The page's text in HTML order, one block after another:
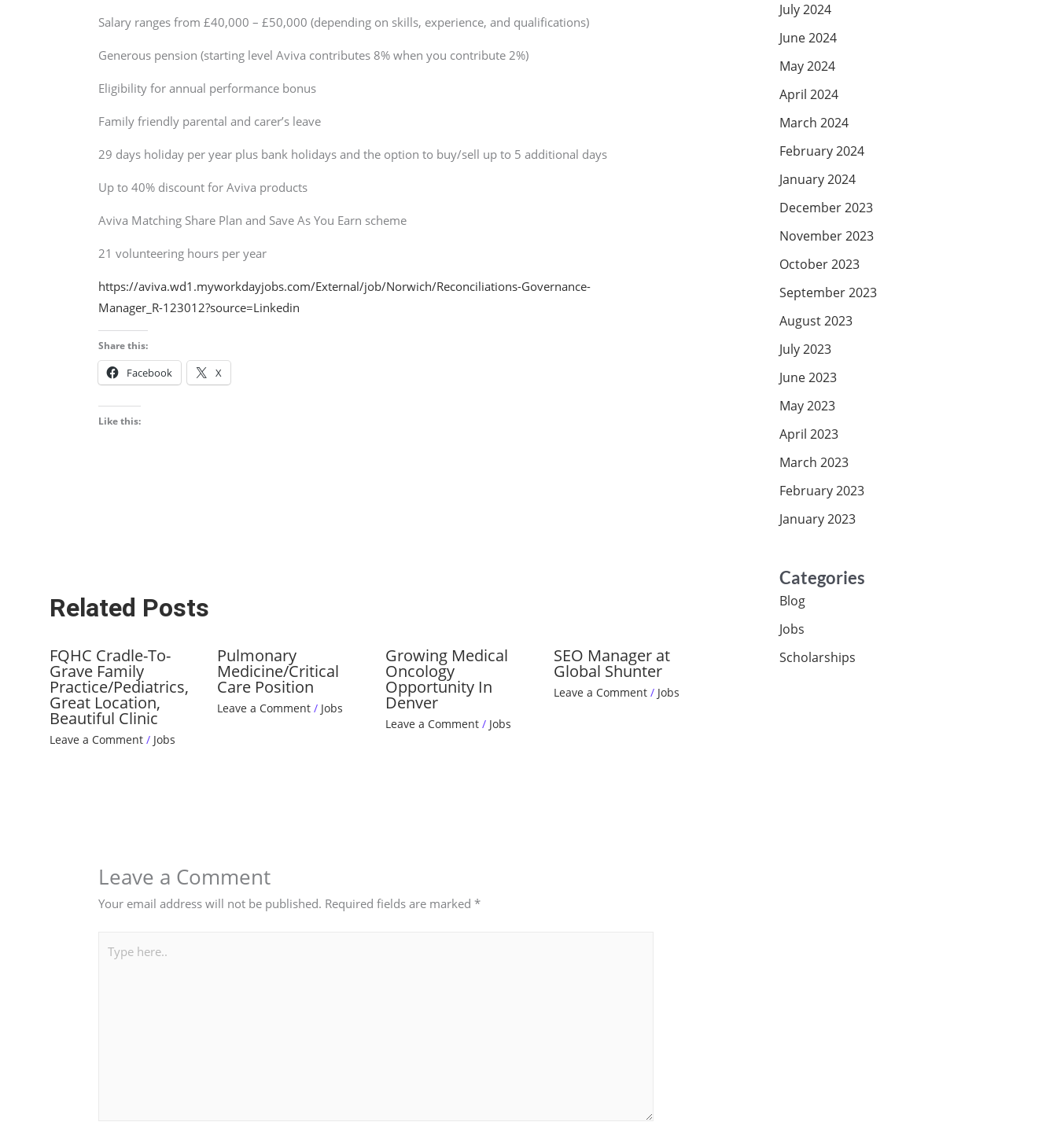
Salary ranges from £40,000 – £50,000 (depending on skills, experience, and qualifications)
Generous pension (starting level Aviva contributes 8% when you contribute 2%)
Eligibility for annual performance bonus
Family friendly parental and carer’s leave
29 days holiday per year plus bank holidays and the option to buy/sell up to 5 additional days
Up to 40% discount for Aviva products
Aviva Matching Share Plan and Save As You Earn scheme
21 volunteering hours per year
https://aviva.wd1.myworkdayjobs.com/External/job/Norwich/Reconciliations-Governance-
Manager_R-123012?source=Linkedin
Share this:
Facebook X
Like this:
Related Posts
FQHC Cradle-To-
Grave Family
Practice/Pediatrics,
Great Location,
Beautiful Clinic
Leave a Comment / Jobs
Pulmonary
Medicine/Critical
Care Position
Leave a Comment / Jobs
Growing Medical
Oncology
Opportunity In
Denver
Leave a Comment / Jobs
SEO Manager at
Global Shunter
Leave a Comment / Jobs
Leave a Comment
Your email address will not be published. Required fields are marked*
July 2024
June 2024
May 2024
April 2024
March 2024
February 2024
January 2024
December 2023
November 2023
October 2023
September 2023
August 2023
July 2023
June 2023
May 2023
April 2023
March 2023
February 2023
January 2023
Categories
Blog
Jobs
Scholarships